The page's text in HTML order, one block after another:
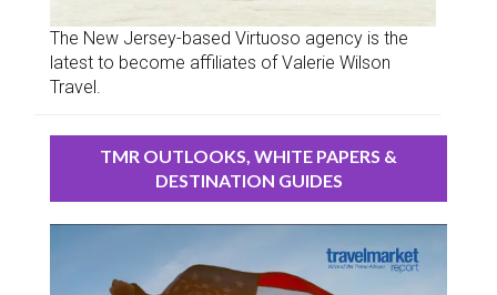
The New Jersey-based Virtuoso agency is the
latest to become affiliates of Valerie Wilson
Travel.
TMR OUTLOOKS, WHITE PAPERS &
DESTINATION GUIDES